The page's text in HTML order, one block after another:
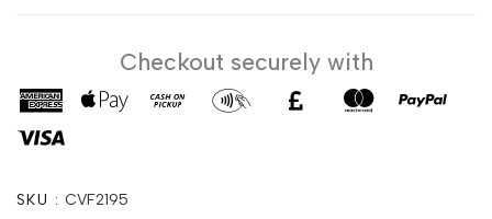
Checkout securely with
SKU : CVF2195